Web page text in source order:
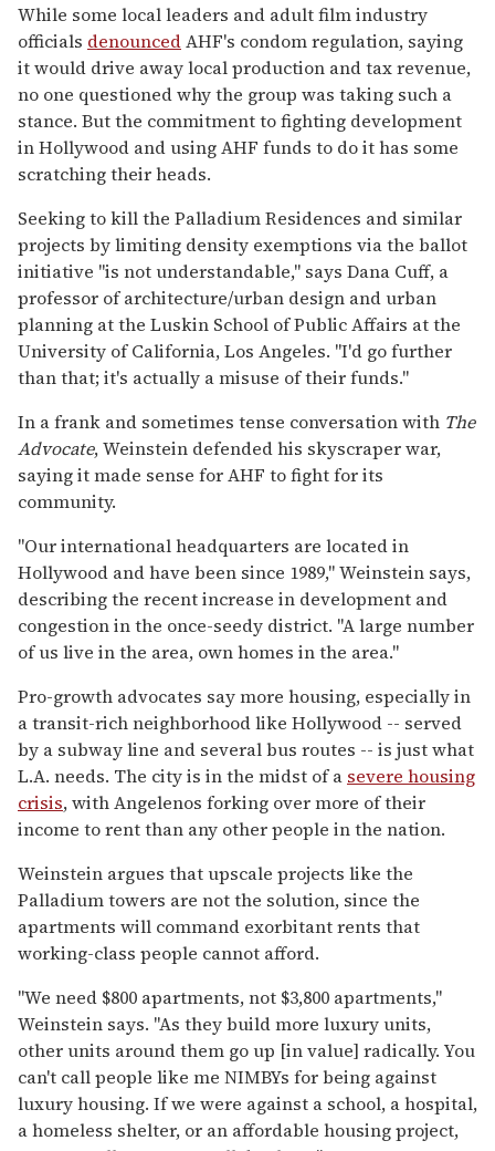
While some local leaders and adult film industry
officials denouncedAHF's condom regulation, saying
it would drive away local production and tax revenue,
no one questioned why the group was taking such a
stance. But the commitment to fighting development
in Hollywood and using AHF funds to do it has some
scratching their heads.
Seeking to kill the Palladium Residences and similar
projects by limiting density exemptions via the ballot
initiative "is not understandable," says Dana Cuff, a
professor of architecture/urban design and urban
planning at the Luskin School of Public Affairs at the
University of California, Los Angeles. "I'd go further
than that; it's actually a misuse of their funds."
In a frank and sometimes tense conversation with The
Advocate, Weinstein defended his skyscraper war,
saying it made sense for AHF to fight for its
community.
"Our international headquarters are located in
Hollywood and have been since 1989," Weinstein says,
describing the recent increase in development and
congestion in the once-seedy district. "A large number
of us live in the area, own homes in the area."
Pro-growth advocates say more housing, especially in
a transit-rich neighborhood like Hollywood -- served
by a subway line and several bus routes -- is just what
L.A. needs. The city is in the midst of a severe housing
crisis, with Angelenos forking over more of their
income to rent than any other people in the nation.
Weinstein argues that upscale projects like the
Palladium towers are not the solution, since the
apartments will command exorbitant rents that
working-class people cannot afford.
"We need $800 apartments, not $3,800 apartments,"
Weinstein says. "As they build more luxury units,
other units around them go up [in value] radically. You
can't call people like me NIMBYs for being against
luxury housing. If we were against a school, a hospital,
a homeless shelter, or an affordable housing project,